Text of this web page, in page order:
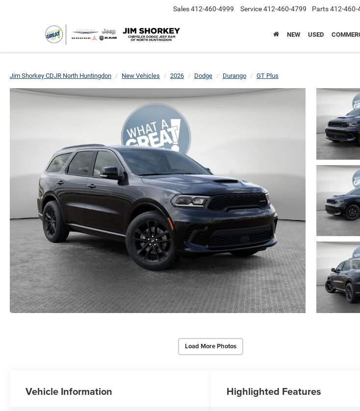
Sales412-460-4999 Service412-460-4799 Parts412-460-
NEW USED
Jim Shorkey CDJR North Huntingdon New Vehicles 2026 Dodge Durango GT Plus
Load More Photos
Vehicle Information Highlighted Features